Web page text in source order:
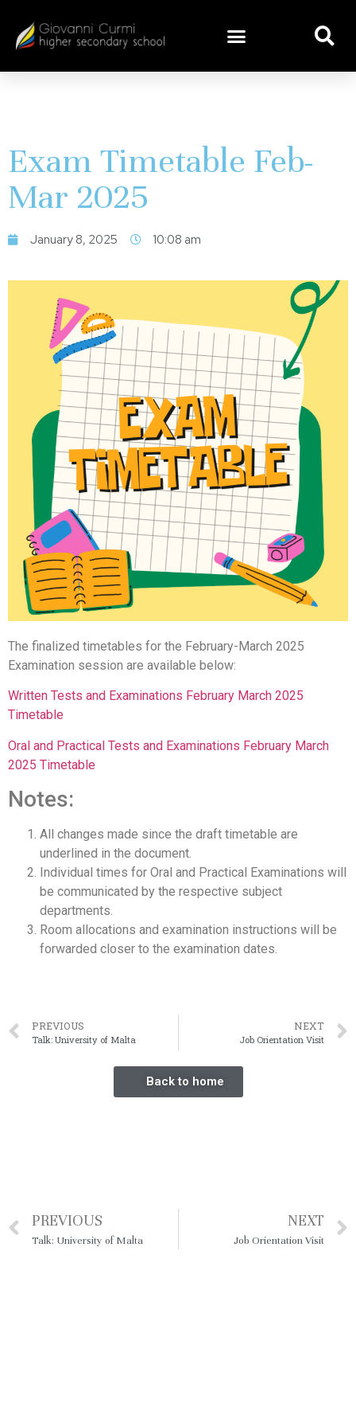
Exam Timetable Feb-
Mar 2025
January 8, 2025 10:08 am
The finalized timetables for the February-March 2025
Examination session are available below:
Written Tests and Examinations February March 2025
Timetable
Oral and Practical Tests and Examinations February March
2025 Timetable
Notes:
All changes made since the draft timetable are
underlined in the document.
Individual times for Oral and Practical Examinations will
be communicated by the respective subject
departments.
Room allocations and examination instructions will be
forwarded closer to the examination dates.
PREVIOUS
Talk: University of Malta
NEXT
Job Orientation Visit
Back to home
PREVIOUS
Talk: University of Malta
NEXT
Job Orientation Visit